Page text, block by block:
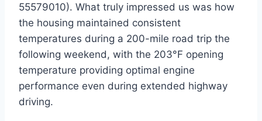
55579010). What truly impressed us ‍was how
the housing maintained consistent
temperatures during a 200-mile road trip the
following weekend, with the 203°F opening
⁤temperature providing optimal engine
performance even during extended highway
driving.